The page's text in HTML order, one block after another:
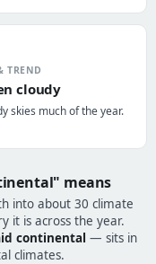
TREND
cloudy
skies much of the year.
means
into about 30 climate
it is across the year.
continental — sits in
climates.